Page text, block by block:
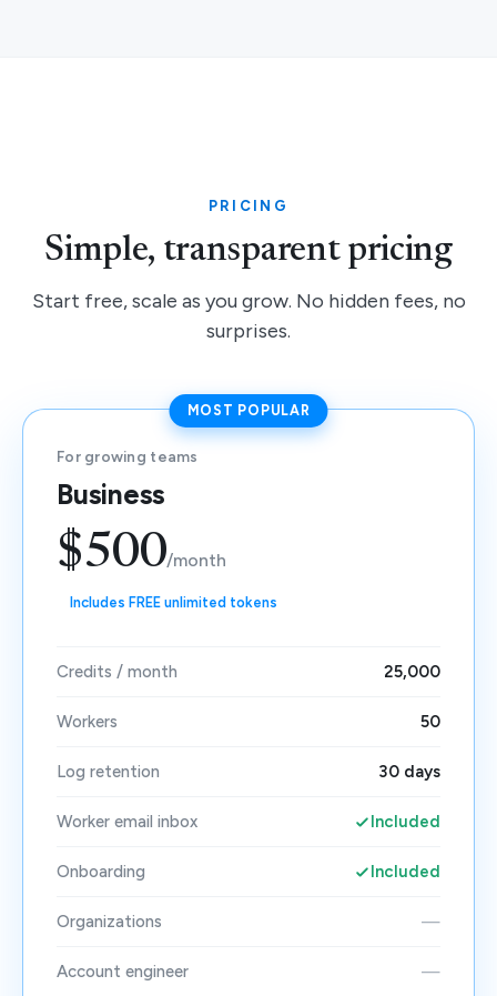
PRICING
Simple, transparent pricing
Start free, scale as you grow. No hidden fees, no
surprises.
MOST POPULAR
For growing teams
Business
$500/month
Includes FREE unlimited tokens
Credits / month 25,000
Workers 50
Log retention 30 days
Worker email inbox Included
Onboarding Included
Organizations —
Account engineer —